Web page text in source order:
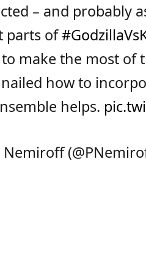
– and probably
parts of
make the most of
how to
helps.